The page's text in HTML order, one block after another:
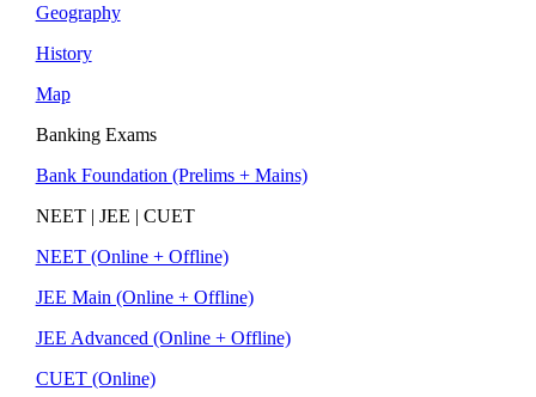
Geography
History
Map
Banking Exams
Bank Foundation (Prelims + Mains)
NEET | JEE | CUET
NEET (Online + Offline)
JEE Main (Online + Offline)
JEE Advanced (Online + Offline)
CUET (Online)